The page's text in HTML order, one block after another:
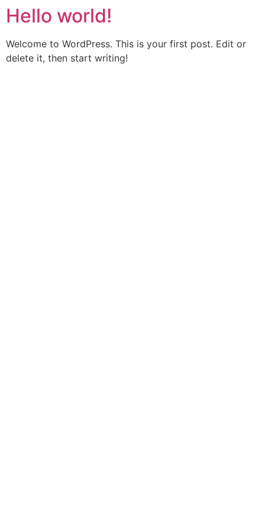
Skip
to
content
Hello world!
Welcome to WordPress. This is your first post. Edit or
delete it, then start writing!